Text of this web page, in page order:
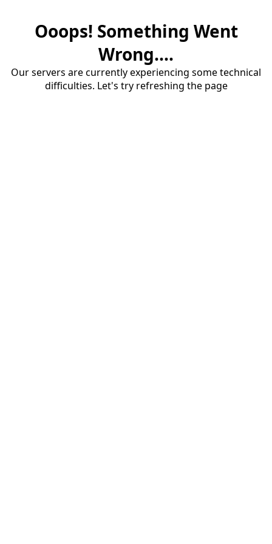
Ooops! Something Went
Wrong....
Our servers are currently experiencing some technical
difficulties. Let's try refreshing the page